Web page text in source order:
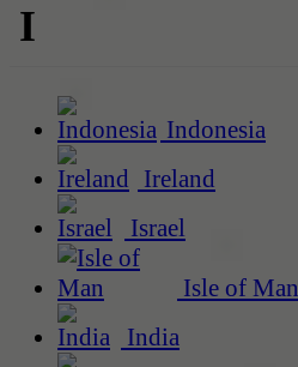
I
Indonesia
Ireland
Israel
Isle of Man
India